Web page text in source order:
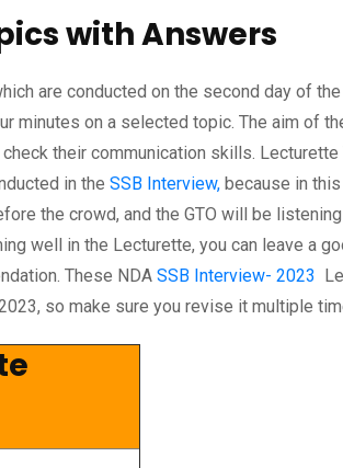
with Answers
are conducted on the second day of the
minutes on a selected topic. The aim of
their communication skills. Lecturette
in the SSB Interview, because in
the crowd, and the GTO will be
well in the Lecturette, you can leave a
These NDA SSB Interview- 2023
so make sure you revise it multiple